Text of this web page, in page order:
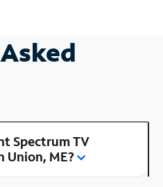
Spectrum TV
Union, ME?